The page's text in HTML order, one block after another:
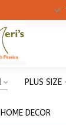
PLUS SIZE
HOME DECOR